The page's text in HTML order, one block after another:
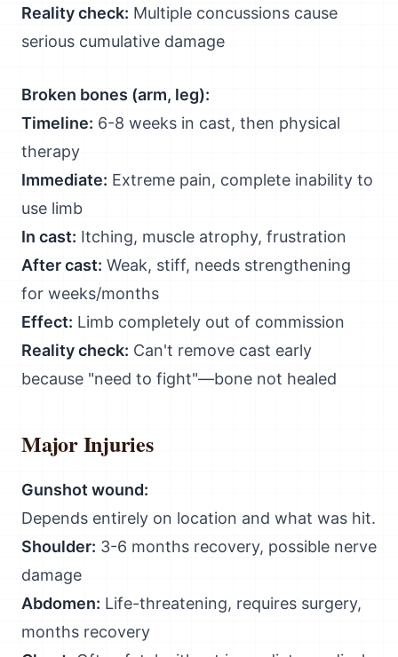
Reality check: Multiple concussions cause
serious cumulative damage
Broken bones (arm, leg):
Timeline: 6-8 weeks in cast, then physical
therapy
Immediate: Extreme pain, complete inability to
use limb
In cast: Itching, muscle atrophy, frustration
After cast: Weak, stiff, needs strengthening
for weeks/months
Effect: Limb completely out of commission
Reality check: Can't remove cast early
because "need to fight"—bone not healed
Major Injuries
Gunshot wound:
Depends entirely on location and what was hit.
Shoulder: 3-6 months recovery, possible nerve
damage
Abdomen: Life-threatening, requires surgery,
months recovery